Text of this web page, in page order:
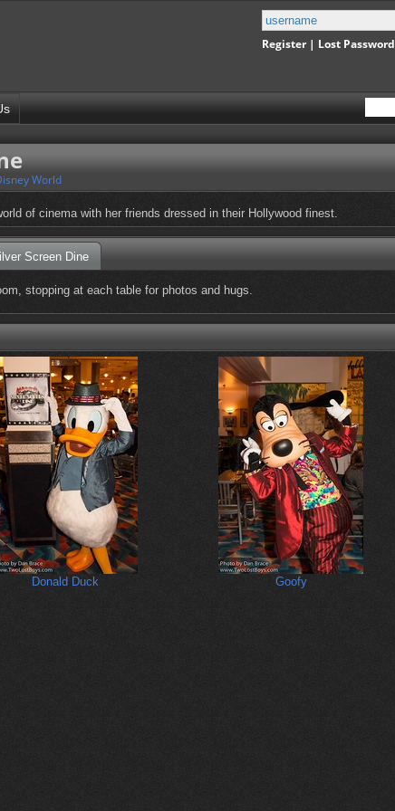
Register| Lost Password
World
of cinema with her friends dressed in their Hollywood finest.
Screen Dine
stopping at each table for photos and hugs.
Donald Duck Goofy